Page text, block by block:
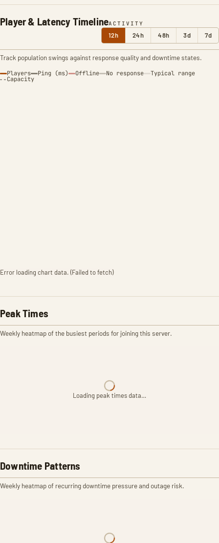
Player & Latency TimelineACTIVITY
12h 24h 48h 3d 7d
Track population swings against response quality and downtime states.
Players Ping (ms) Offline No response Typical range
Capacity
Error loading chart data. (Failed to fetch)
Peak Times
Weekly heatmap of the busiest periods for joining this server.
Loading peak times data…
Downtime Patterns
Weekly heatmap of recurring downtime pressure and outage risk.